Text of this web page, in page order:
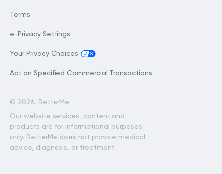
© 2026. BetterMe
Our website services, content and
products are for informational purposes
only. BetterMe does not provide medical
advice, diagnosis, or treatment
Terms
e-Privacy Settings
Your Privacy Choices
Act on Specified Commercial Transactions